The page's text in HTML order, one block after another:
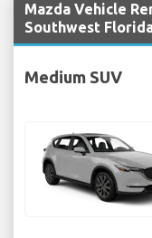
Mazda Vehicle
Southwest
Medium SUV